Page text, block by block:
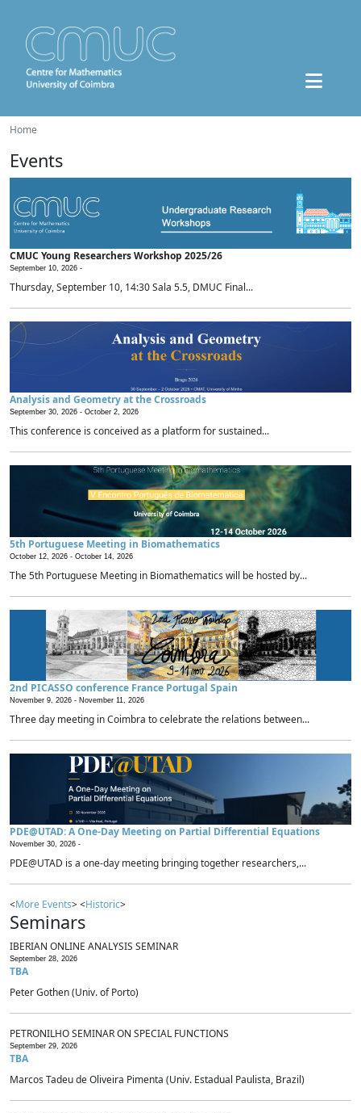
Home
Events
CMUC Young Researchers Workshop 2025/26
September 10, 2026 -
Thursday, September 10, 14:30 Sala 5.5, DMUC Final...
Analysis and Geometry at the Crossroads
September 30, 2026 - October 2, 2026
This conference is conceived as a platform for sustained...
5th Portuguese Meeting in Biomathematics
October 12, 2026 - October 14, 2026
The 5th Portuguese Meeting in Biomathematics will be hosted by...
2nd PICASSO conference France Portugal Spain
November 9, 2026 - November 11, 2026
Three day meeting in Coimbra to celebrate the relations between...
PDE@UTAD: A One-Day Meeting on Partial Differential Equations
November 30, 2026 -
PDE@UTAD is a one-day meeting bringing together researchers,...
<More Events> <Historic>
Seminars
IBERIAN ONLINE ANALYSIS SEMINAR
September 28, 2026
TBA
Peter Gothen (Univ. of Porto)
PETRONILHO SEMINAR ON SPECIAL FUNCTIONS
September 29, 2026
TBA
Marcos Tadeu de Oliveira Pimenta (Univ. Estadual Paulista, Brazil)